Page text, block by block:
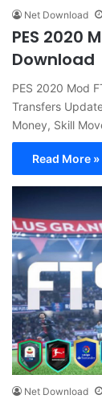
Net Download
PES 2020
Download
PES 2020 Mod
Transfers
Money, Skill
Read More »
Net Download